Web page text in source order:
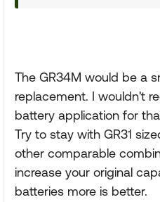
The GR34M would be a
replacement. I wouldn't
battery application for
Try to stay with GR31
other comparable
increase your original
batteries more is better.